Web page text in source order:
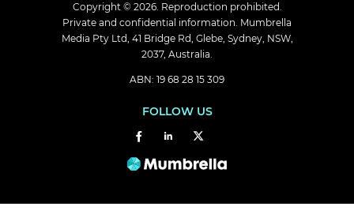
Copyright © 2026. Reproduction prohibited.
Private and confidential information. Mumbrella
Media Pty Ltd, 41 Bridge Rd, Glebe, Sydney, NSW,
2037, Australia.
ABN: 19 68 28 15 309
FOLLOW US